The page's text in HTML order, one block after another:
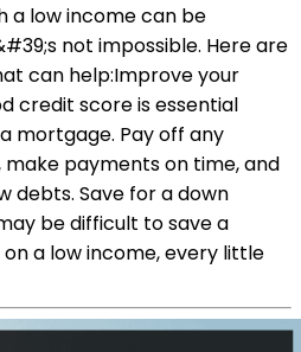
a low income can be
not impossible. Here are
can help:Improve your
credit score is essential
mortgage. Pay off any
payments on time, and
debts. Save for a down
be difficult to save a
a low income, every little